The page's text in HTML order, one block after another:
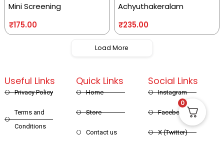
Mini Screening
₹175.00
Achyuthakeralam
₹235.00
Load More
Quick Links
Home
Store
Contact us
Useful Links
Privacy Policy
Terms and
Conditions
Social Links
Instagram
Facebook
X (Twitter)
0